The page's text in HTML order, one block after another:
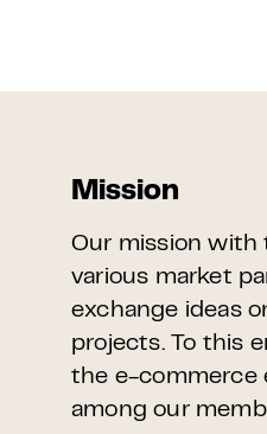
Mission
Our mission with
various market
exchange ideas
projects. To this
the e-commerce
among our